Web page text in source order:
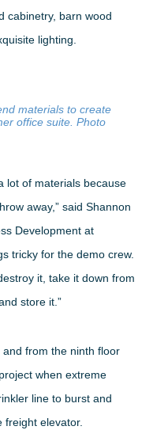
cabinetry, barn wood
lighting.
materials to create
office suite. Photo
lot of materials because
away,” said Shannon
Development at
tricky for the demo crew.
it, take it down from
store it.”
from the ninth floor
when extreme
line to burst and
elevator.